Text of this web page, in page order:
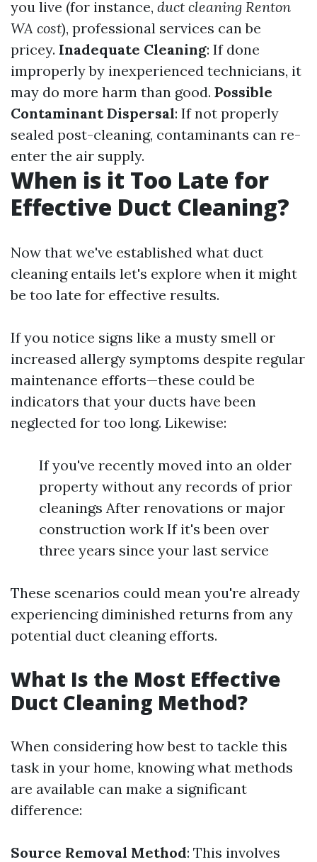
you live (for instance, duct cleaning Renton
WA cost), professional services can be
pricey. Inadequate Cleaning: If done
improperly by inexperienced technicians, it
may do more harm than good. Possible
Contaminant Dispersal: If not properly
sealed post-cleaning, contaminants can re-
enter the air supply.
When is it Too Late for
Effective Duct Cleaning?
Now that we've established what duct
cleaning entails let's explore when it might
be too late for effective results.
If you notice signs like a musty smell or
increased allergy symptoms despite regular
maintenance efforts—these could be
indicators that your ducts have been
neglected for too long. Likewise:
If you've recently moved into an older
property without any records of prior
cleanings After renovations or major
construction work If it's been over
three years since your last service
These scenarios could mean you're already
experiencing diminished returns from any
potential duct cleaning efforts.
What Is the Most Effective
Duct Cleaning Method?
When considering how best to tackle this
task in your home, knowing what methods
are available can make a significant
difference:
Source Removal Method: This involves